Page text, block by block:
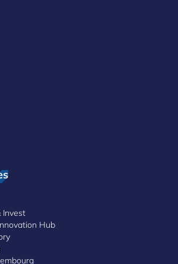
Invest
Hub